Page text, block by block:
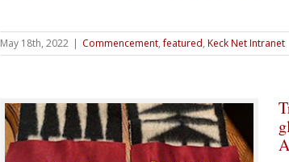
May 18th, 2022 | Commencement,featured, Keck Net Intranet